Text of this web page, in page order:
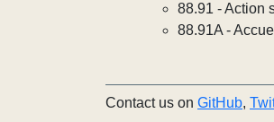
88.91 - Action
88.91A -
Contact us on GitHub,